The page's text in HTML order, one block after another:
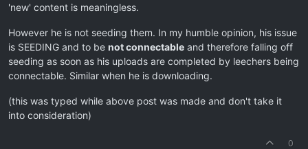
'new' content is meaningless.
However he is not seeding them. In my humble opinion, his issue
is SEEDING and to be not connectable and therefore falling off
seeding as soon as his uploads are completed by leechers being
connectable. Similar when he is downloading.
(this was typed while above post was made and don't take it
into consideration)
0